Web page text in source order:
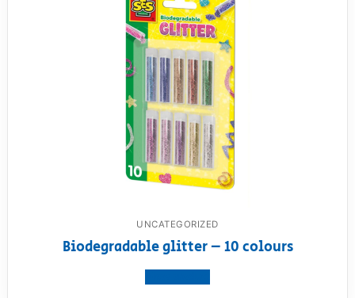
UNCATEGORIZED
Biodegradable glitter – 10 colours